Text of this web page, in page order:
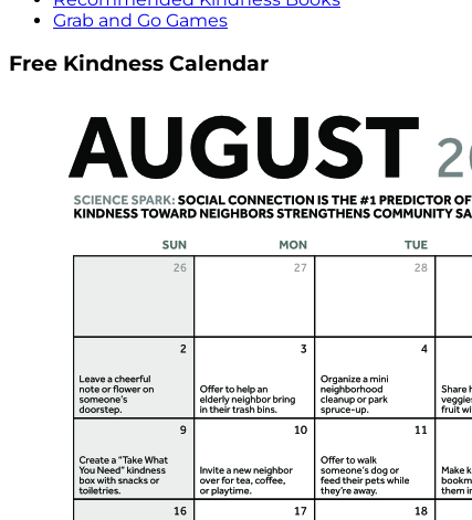
Grab and Go Games
Free Kindness Calendar